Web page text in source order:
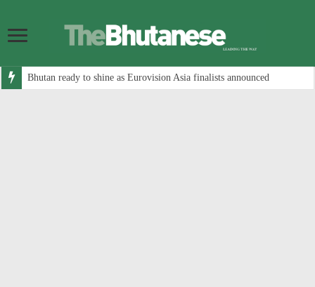
Bhutan ready to shine as Eurovision Asia finalists announced